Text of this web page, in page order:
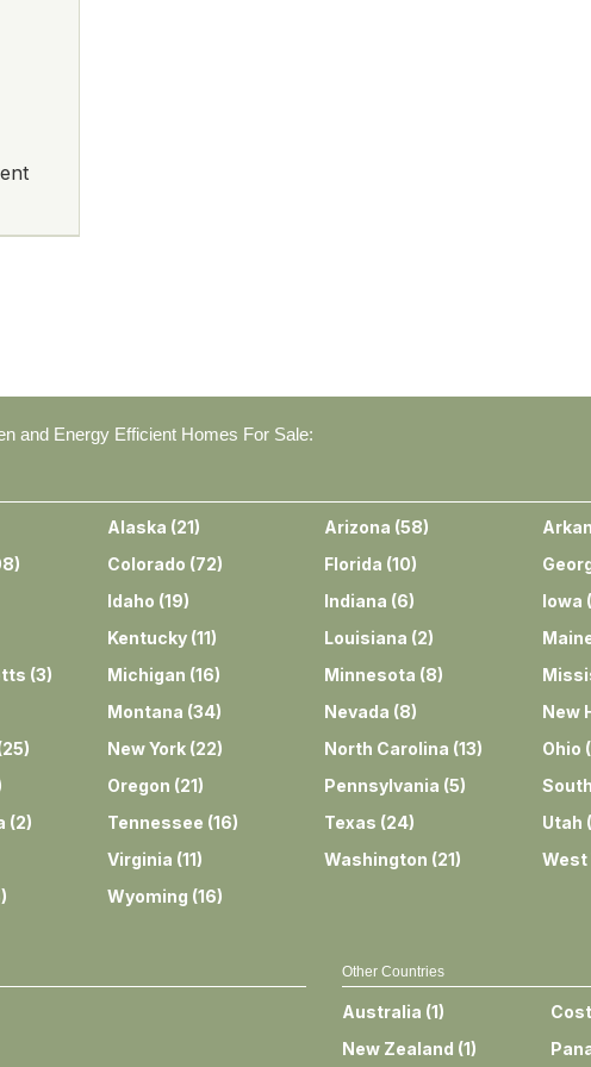
and Energy Efficient Homes For Sale:
Alaska (21) Arizona (58)
) Colorado (72) Florida (10)
Idaho (19) Indiana (6) Iowa (
Kentucky(11) Louisiana (2)
(3) Michigan (16) Minnesota (8)
Montana (34) Nevada (8) New
25) New York(22) North Carolina (13) Ohio (
Oregon (21) Pennsylvania (5)
(2) Tennessee (16) Texas (24) Utah (
Virginia (11) Washington (21) West
) Wyoming (16)
Other Countries
Australia (1)
New Zealand (1)